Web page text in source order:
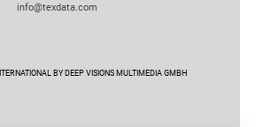
info@texdata.com
BY DEEP VISIONS MULTIMEDIA GMBH